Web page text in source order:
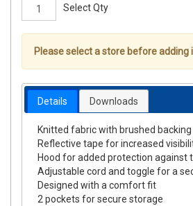
Select Qty
Please select a store before
Details Downloads
Knitted fabric with brushed backing
Reflective tape for increased
Hood for added protection against
Adjustable cord and toggle for a
Designed with a comfort fit
2 pockets for secure storage